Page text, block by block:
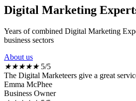
Digital Marketing
Years of combined Digital Marketing
business sectors
About us
★★★★★ 5/5
The Digital Marketeers give a great
Emma McPhee
Business Owner